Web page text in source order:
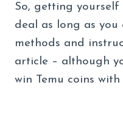
So, getting yourself
deal as long as
methods and
article – although
win Temu coins